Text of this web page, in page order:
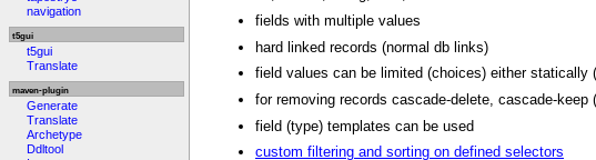
navigation
t5gui
t5gui
Translate
maven-plugin
Generate
Translate
Archetype
Ddltool
fields with multiple values
hard linked records (normal db links)
field values can be limited (choices) either
for removing records cascade-delete, cascade-
field (type) templates can be used
custom filtering and sorting on defined selectors